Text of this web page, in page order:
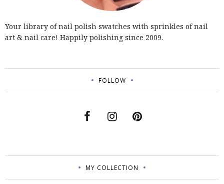
Your library of nail polish swatches with sprinkles of nail
art & nail care! Happily polishing since 2009.
FOLLOW
MY COLLECTION